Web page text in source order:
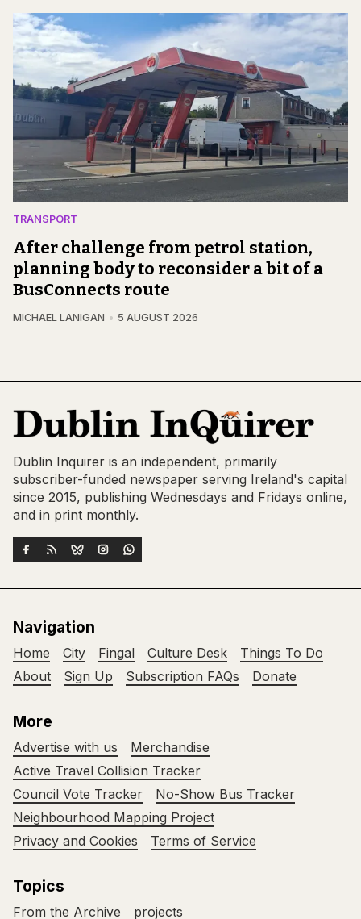
TRANSPORT
After challenge from petrol station,
planning body to reconsider a bit of a
BusConnects route
MICHAEL LANIGAN 5 AUGUST 2026
Dublin Inquirer is an independent, primarily
subscriber-funded newspaper serving Ireland's capital
since 2015, publishing Wednesdays and Fridays online,
and in print monthly.
Navigation
Home City Fingal Culture Desk
Things To Do
About
Sign Up Subscription FAQs Donate
More
Advertise with us
Merchandise
Active Travel Collision Tracker
Council Vote Tracker
No-Show Bus Tracker
Neighbourhood Mapping Project
Privacy and Cookies
Terms of Service
Topics
From the Archive projects